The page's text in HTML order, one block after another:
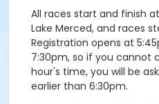
All races start and finish
Lake Merced, and races
Registration opens at
7:30pm, so if you cannot
hour's time, you will be
earlier than 6:30pm.